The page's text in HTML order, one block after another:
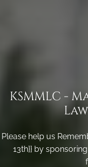
KSMMLC -
Please help us
13th}} by